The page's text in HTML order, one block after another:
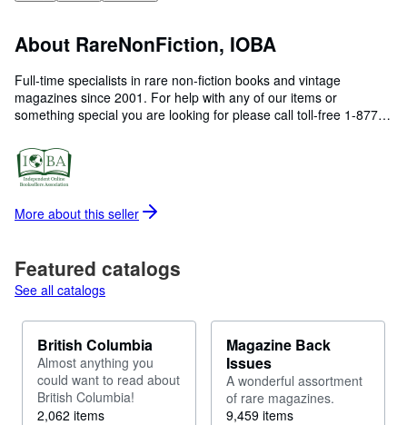
Help
CLOSE
About RareNonFiction, IOBA
Full-time specialists in rare non-fiction books and vintage
magazines since 2001. For help with any of our items or
something special you are looking for please call toll-free 1-877-
sturdy new cartons with tracking and full insurance.
More about this seller
Featured catalogs
See all catalogs
British Columbia
Almost anything you
could want to read about
British Columbia!
2,062 items
Magazine Back
Issues
A wonderful assortment
of rare magazines.
9,459 items